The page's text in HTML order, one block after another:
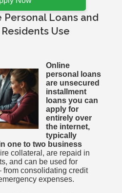
Personal Loans and
Use
Online
personal loans
are unsecured
installment
loans you can
apply for
entirely over
the internet,
typically
one to two business
collateral, are repaid in
and can be used for
consolidating credit
expenses.